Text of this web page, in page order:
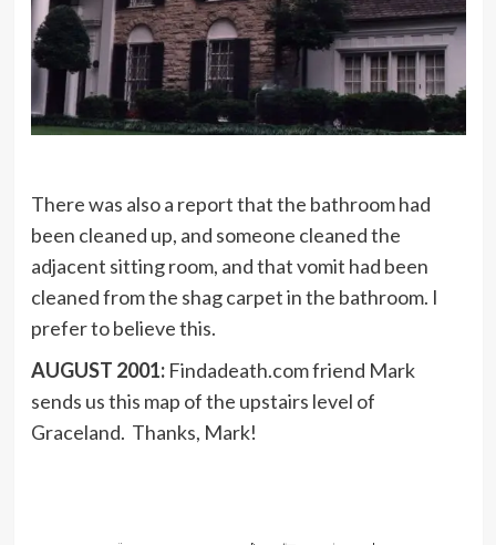
There was also a report that the bathroom had
been cleaned up, and someone cleaned the
adjacent sitting room, and that vomit had been
cleaned from the shag carpet in the bathroom. I
prefer to believe this.
AUGUST 2001: Findadeath.com friend Mark
sends us this map of the upstairs level of
Graceland. Thanks, Mark!